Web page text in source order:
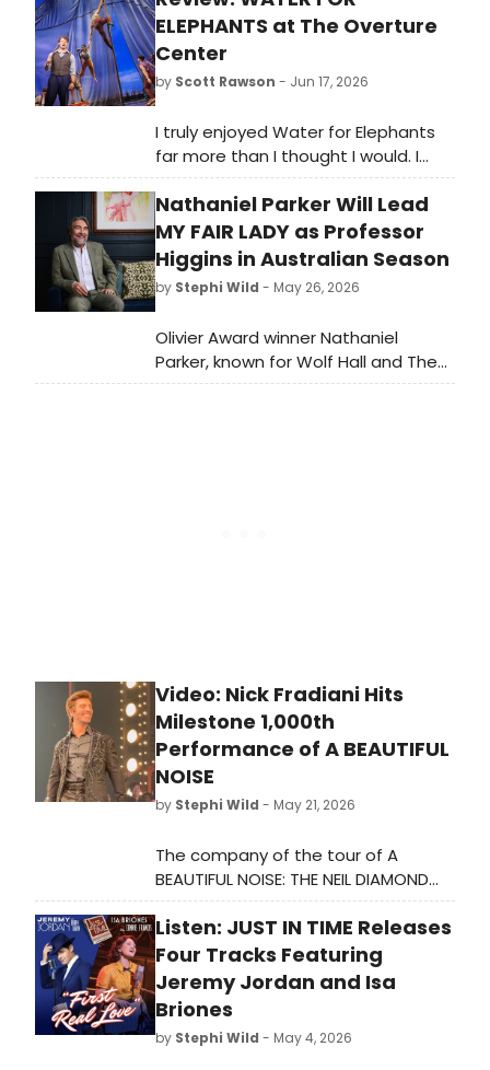
ELEPHANTS at The Overture
Center
by Scott Rawson - Jun 17, 2026
I truly enjoyed Water for Elephants
far more than I thought I would. I
came to the theater fearing the
puppetry of the elephant would
over shadow the actors. While it was
spectacular, it did not over shadow
the actors and for that I am
grateful. And in an effort of full
hate the circus. No need to judge,
just offering a little vulnerability here.
Nathaniel Parker Will Lead
MY FAIR LADY as Professor
Higgins in Australian Season
by Stephi Wild - May 26, 2026
Olivier Award winner Nathaniel
Parker, known for Wolf Hall and The
Inspector Lynley Mysteries, will star
Video: Nick Fradiani Hits
Milestone 1,000th
Performance of A BEAUTIFUL
NOISE
by Stephi Wild - May 21, 2026
The company of the tour of A
BEAUTIFUL NOISE: THE NEIL DIAMOND
MUSICAL recently celebrated Nick
Fradiani as he hits his
milestone 1,000th performance.
Check out the video here!
Listen: JUST IN TIME Releases
Four Tracks Featuring
Jeremy Jordan and Isa
Briones
by Stephi Wild - May 4, 2026